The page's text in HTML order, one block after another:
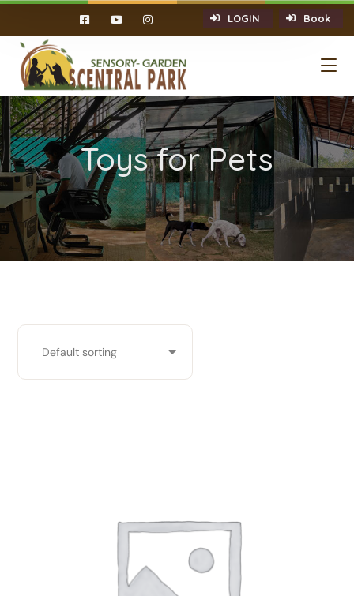
LOGIN Book
Toys for Pets